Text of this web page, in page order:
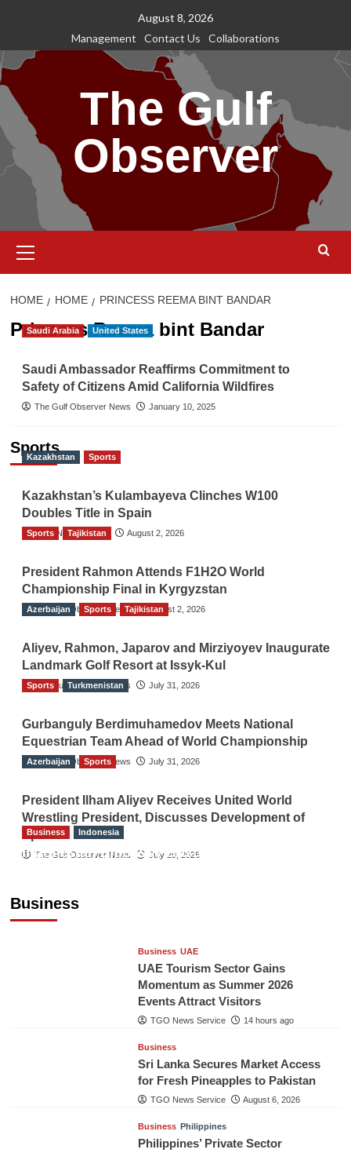
content
August 8, 2026
Management
Contact Us Collaborations
The Gulf
Observer
Menu
HOME HOME PRINCESS REEMA BINT BANDAR
Princess Reema bint Bandar
Saudi Arabia United States
Saudi Ambassador Reaffirms Commitment to
Safety of Citizens Amid California Wildfires
The Gulf Observer News January 10, 2025
Sports
Kazakhstan Sports
Kazakhstan’s Kulambayeva Clinches W100
Doubles Title in Spain
TGO News Service August 2, 2026
Sports Tajikistan
President Rahmon Attends F1H2O World
Championship Final in Kyrgyzstan
The Gulf Observer News August 2, 2026
Azerbaijan Sports Tajikistan
Aliyev, Rahmon, Japarov and Mirziyoyev Inaugurate
Landmark Golf Resort at Issyk-Kul
The Gulf Observer News July 31, 2026
Sports Turkmenistan
Gurbanguly Berdimuhamedov Meets National
Equestrian Team Ahead of World Championship
The Gulf Observer News July 31, 2026
Azerbaijan Sports
President Ilham Aliyev Receives United World
Wrestling President, Discusses Development of
Sport
The Gulf Observer News July 29, 2026
Business
Business Indonesia
Indonesian Embassy Hosts Sanbe Farma
Business UAE
UAE Tourism Sector Gains
Momentum as Summer 2026
Events Attract Visitors
TGO News Service 14 hours ago
Business
Sri Lanka Secures Market Access
for Fresh Pineapples to Pakistan
TGO News Service August 6, 2026
Business Philippines
Philippines’ Private Sector